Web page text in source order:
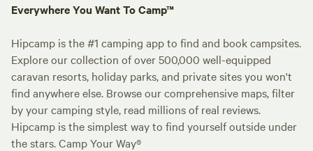
Everywhere You Want To Camp™
Hipcamp is the #1 camping app to find and book campsites.
Explore our collection of over 500,000 well-equipped
caravan resorts, holiday parks, and private sites you won't
find anywhere else. Browse our comprehensive maps, filter
by your camping style, read millions of real reviews.
Hipcamp is the simplest way to find yourself outside under
the stars. Camp Your Way®